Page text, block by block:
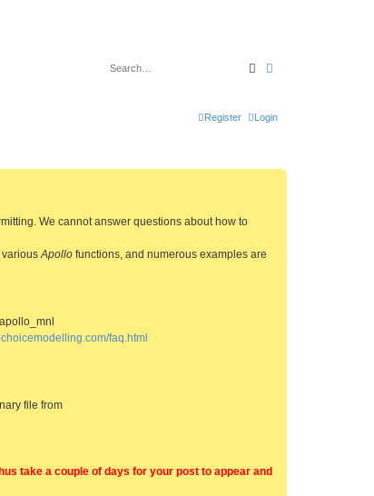
Search
Login
Register
We cannot answer questions about how to
various Apollo functions, and numerous examples are
faq.html
file from
take a couple of days for your post to appear and